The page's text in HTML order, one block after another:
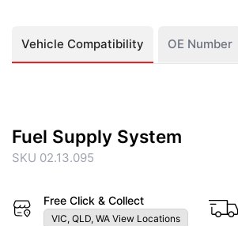
Vehicle Compatibility OE Number
Fuel Supply System
SKU 02.13.095
Free Click & Collect
VIC, QLD, WA View Locations